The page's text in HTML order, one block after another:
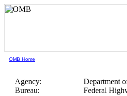
OMB Home
Agency:
Department
Bureau:
Federal